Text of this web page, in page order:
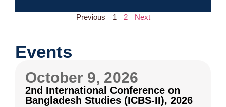
Previous 1 2 Next
Events
October 9, 2026
2nd International Conference on
Bangladesh Studies (ICBS-II), 2026